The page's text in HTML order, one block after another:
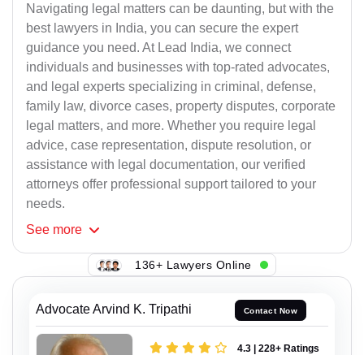
Navigating legal matters can be daunting, but with the
best lawyers in India, you can secure the expert
guidance you need. At Lead India, we connect
individuals and businesses with top-rated advocates,
and legal experts specializing in criminal, defense,
family law, divorce cases, property disputes, corporate
legal matters, and more. Whether you require legal
advice, case representation, dispute resolution, or
assistance with legal documentation, our verified
attorneys offer professional support tailored to your
needs.
See more
136+ Lawyers Online
Advocate Arvind K. Tripathi Contact Now
4.3 | 228+ Ratings